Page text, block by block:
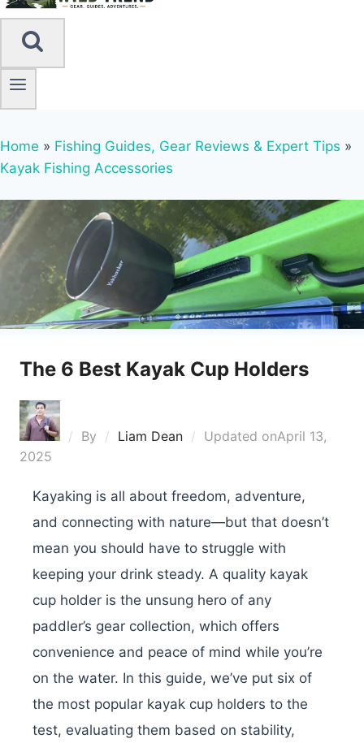
Home » Fishing Guides, Gear Reviews & Expert Tips »
Kayak Fishing Accessories
The 6 Best Kayak Cup Holders
By Liam Dean Updated onApril 13,
2025
Kayaking is all about freedom, adventure,
and connecting with nature—but that doesn’t
mean you should have to struggle with
keeping your drink steady. A quality kayak
cup holder is the unsung hero of any
paddler’s gear collection, which offers
convenience and peace of mind while you’re
on the water. In this guide, we’ve put six of
the most popular kayak cup holders to the
test, evaluating them based on stability,